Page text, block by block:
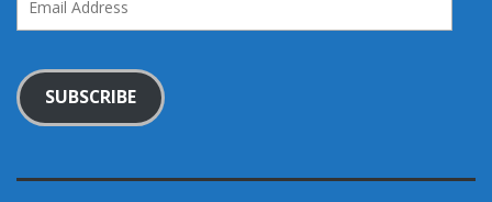
Address
SUBSCRIBE